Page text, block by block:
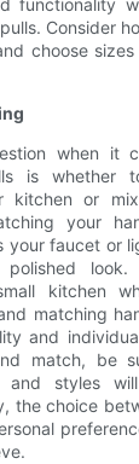
functionality
Consider
choose
when it
is whether
kitchen or
your
your faucet or
kitchen
matching
and
match, be
and styles
the choice